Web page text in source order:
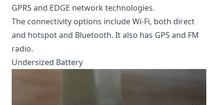
GPRS and EDGE network technologies.
The connectivity options include Wi-Fi, both direct
and hotspot and Bluetooth. It also has GPS and FM
radio.
Undersized Battery